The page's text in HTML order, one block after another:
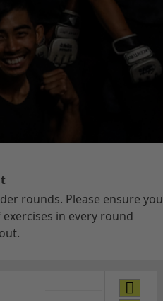
rounds. Please ensure you
in every round